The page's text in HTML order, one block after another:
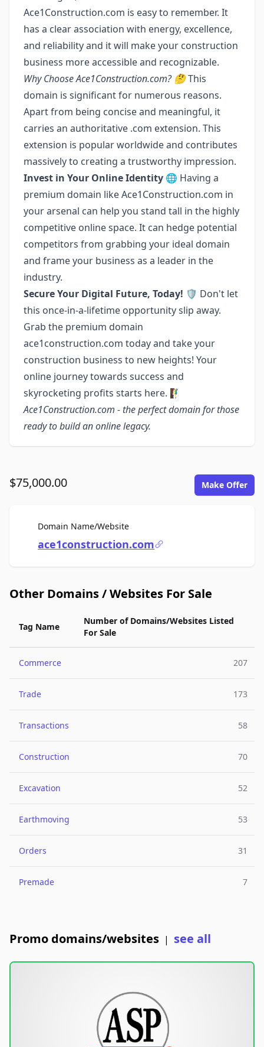
Ace1Construction.com is easy to remember. It
has a clear association with energy, excellence,
and reliability and it will make your construction
business more accessible and recognizable.
Why Choose Ace1Construction.com? 🤔This
domain is significant for numerous reasons.
Apart from being concise and meaningful, it
carries an authoritative .com extension. This
extension is popular worldwide and contributes
massively to creating a trustworthy impression.
Invest in Your Online Identity 🌐 Having a
premium domain like Ace1Construction.com in
your arsenal can help you stand tall in the highly
competitive online space. It can hedge potential
competitors from grabbing your ideal domain
and frame your business as a leader in the
industry.
Secure Your Digital Future, Today! 🛡️ Don't let
this once-in-a-lifetime opportunity slip away.
Grab the premium domain
ace1construction.com today and take your
construction business to new heights! Your
online journey towards success and
skyrocketing profits starts here. 🧗‍♂️
Ace1Construction.com - the perfect domain for those
ready to build an online legacy.
$75,000.00 Make Offer
Domain Name/WebsiteFor Sale
ace1construction.com
Other Domains / Websites For Sale
Tag Name
Number of Domains/Websites Listed
For Sale
Commerce 207
Trade 173
Transactions 58
Construction 70
Excavation 52
Earthmoving 53
Orders 31
Premade 7
Promo domains/websites | see all